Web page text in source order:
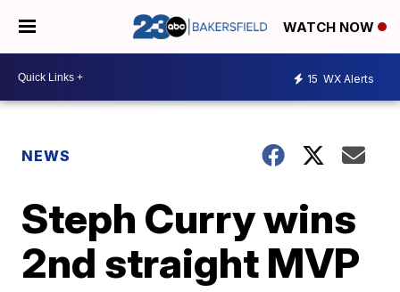
WATCH NOW
15 WX Alerts
NEWS
Steph Curry wins
2nd straight MVP